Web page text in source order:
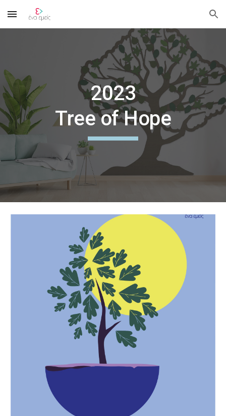
Skip to main content Skip to navigation
2023
Tree of Hope